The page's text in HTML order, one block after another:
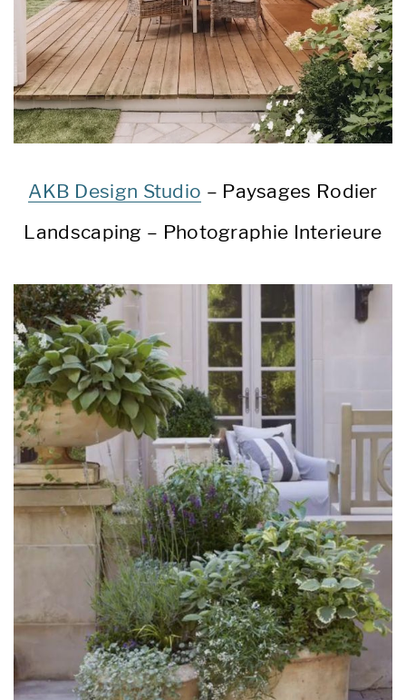
AKB Design Studio – Paysages Rodier
Landscaping – Photographie Interieure